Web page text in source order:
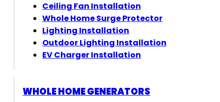
Ceiling Fan Installation
Whole Home Surge Protector
Lighting Installation
Outdoor Lighting Installation
EV Charger Installation
WHOLE HOME GENERATORS